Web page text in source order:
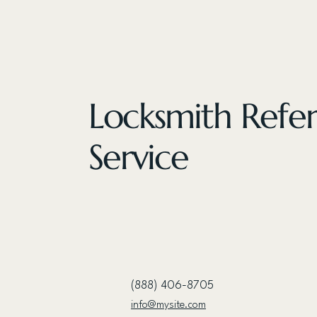
Locksmith
Service
(888) 406-8705
info@mysite.com